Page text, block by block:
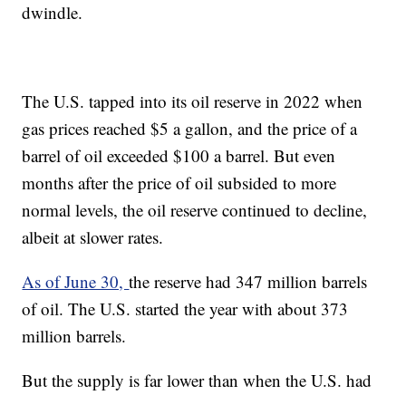
dwindle.
The U.S. tapped into its oil reserve in 2022 when
gas prices reached $5 a gallon, and the price of a
barrel of oil exceeded $100 a barrel. But even
months after the price of oil subsided to more
normal levels, the oil reserve continued to decline,
albeit at slower rates.
As of June 30,the reserve had 347 million barrels
of oil. The U.S. started the year with about 373
million barrels.
But the supply is far lower than when the U.S. had